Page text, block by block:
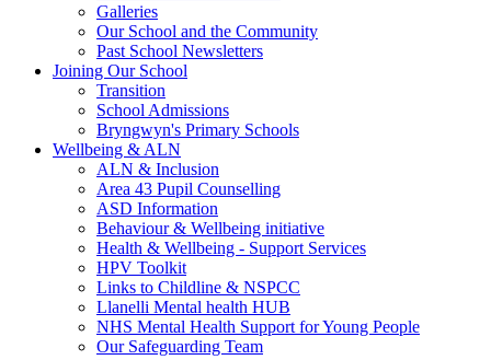
Galleries
Our School and the Community
Past School Newsletters
Joining Our School
Transition
School Admissions
Bryngwyn's Primary Schools
Wellbeing & ALN
ALN & Inclusion
Area 43 Pupil Counselling
ASD Information
Behaviour & Wellbeing initiative
Health & Wellbeing - Support Services
HPV Toolkit
Links to Childline & NSPCC
Llanelli Mental health HUB
NHS Mental Health Support for Young People
Our Safeguarding Team